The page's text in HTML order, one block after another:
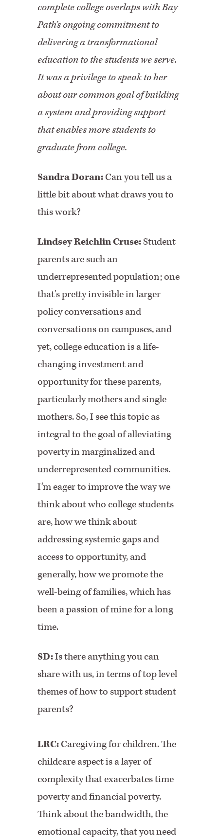
complete college overlaps with Bay
Path’s ongoing commitment to
delivering a transformational
education to the students we serve.
It was a privilege to speak to her
about our common goal of building
a system and providing support
that enables more students to
graduate from college.
Sandra Doran:Can you tell us a
little bit about what draws you to
this work?
Lindsey Reichlin Cruse:Student
parents are such an
underrepresented population; one
that's pretty invisible in larger
policy conversations and
conversations on campuses, and
yet, college education is a life-
changing investment and
opportunity for these parents,
particularly mothers and single
mothers. So, I see this topic as
integral to the goal of alleviating
poverty in marginalized and
underrepresented communities.
I’m eager to improve the way we
think about who college students
are, how we think about
addressing systemic gaps and
access to opportunity, and
generally, how we promote the
well-being of families, which has
been a passion of mine for a long
time.
SD:Is there anything you can
share with us, in terms of top level
themes of how to support student
parents?
LRC:Caregiving for children. The
childcare aspect is a layer of
complexity that exacerbates time
poverty and financial poverty.
Think about the bandwidth, the
emotional capacity, that you need